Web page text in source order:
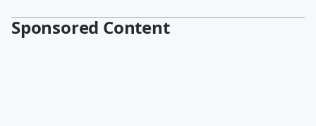
Sponsored Content